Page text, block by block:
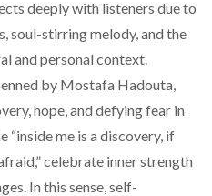
deeply with listeners due to
soul-stirring melody, and the
and personal context.
by Mostafa Hadouta,
hope, and defying fear in
“inside me is a discovery, if
celebrate inner strength
In this sense, self-